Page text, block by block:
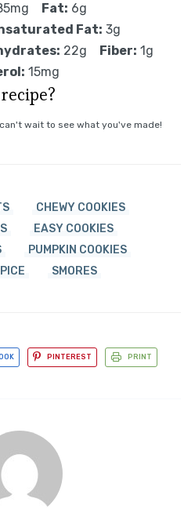
Fat: 6g
Fat: 3g
22g Fiber: 1g
15mg
wait to see what you've made!
CHEWY COOKIES
EASY COOKIES
PUMPKIN COOKIES
SMORES
PINTEREST PRINT